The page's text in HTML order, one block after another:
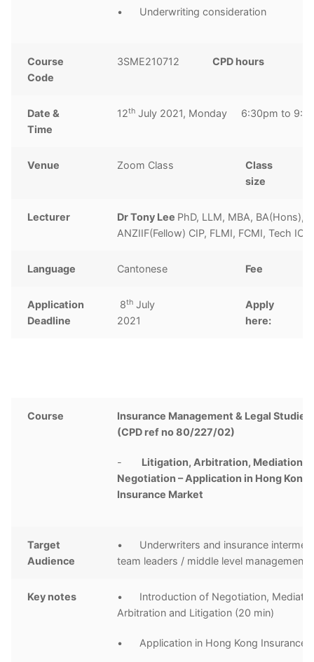
• Underwriting consideration
Course
Code
3SME210712 CPD hours
Date &
Time
12th July 2021, Monday 6:30pm to
Venue Zoom Class
Class
size
Lecturer Dr Tony Lee PhD, LLM, MBA, BA(Hons),
ANZIIF(Fellow) CIP, FLMI, FCMI, Tech
Language Cantonese Fee
Application
Deadline
8th July
2021
Apply
here:
Course
Insurance Management & Legal Studies
(CPD ref no 80/227/02)
- Litigation, Arbitration, Mediation
Negotiation – Application in Hong Kong
Insurance Market
Target
Audience
• Underwriters and insurance
team leaders / middle level management
Key notes
• Introduction of Negotiation,
Arbitration and Litigation (20 min)
• Application in Hong Kong Insurance